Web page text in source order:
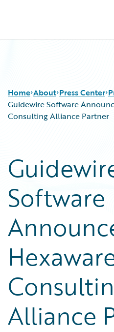
Home About Press Center
Guidewire Software
Consulting Alliance Partner
Software
Alliance